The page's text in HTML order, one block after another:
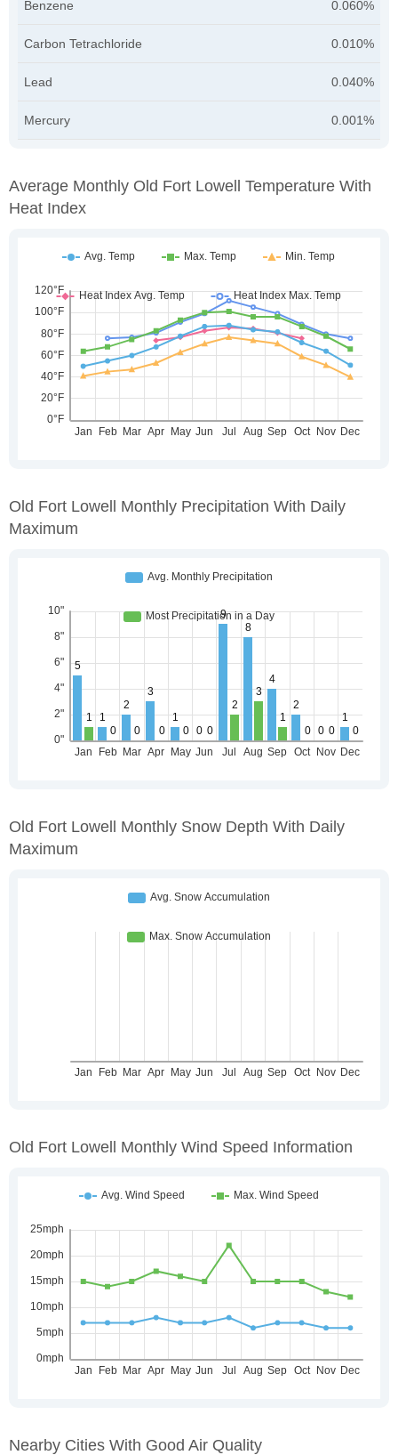
Benzene 0.060%
Carbon Tetrachloride 0.010%
Lead 0.040%
Mercury 0.001%
Average Monthly Old Fort Lowell Temperature With
Heat Index
Old Fort Lowell Monthly Precipitation With Daily
Maximum
Old Fort Lowell Monthly Snow Depth With Daily
Maximum
Old Fort Lowell Monthly Wind Speed Information
Nearby Cities With Good Air Quality